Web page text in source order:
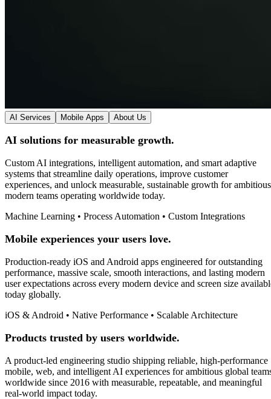
AI Services Mobile Apps About Us
AI solutions for measurable growth.
Custom AI integrations, intelligent automation, and smart adaptive
systems that streamline daily operations, improve customer
experiences, and unlock measurable, sustainable growth for ambitious
modern teams operating worldwide today.
Machine Learning • Process Automation • Custom Integrations
Mobile experiences your users love.
Production-ready iOS and Android apps engineered for outstanding
performance, massive scale, smooth interactions, and lasting modern
user expectations across every modern device and screen size
today globally.
iOS & Android • Native Performance • Scalable Architecture
Products trusted by users worldwide.
A product-led engineering studio shipping reliable, high-performance
mobile, web, and intelligent AI experiences for ambitious global
worldwide since 2016 with measurable, repeatable, and meaningful
real-world impact today.